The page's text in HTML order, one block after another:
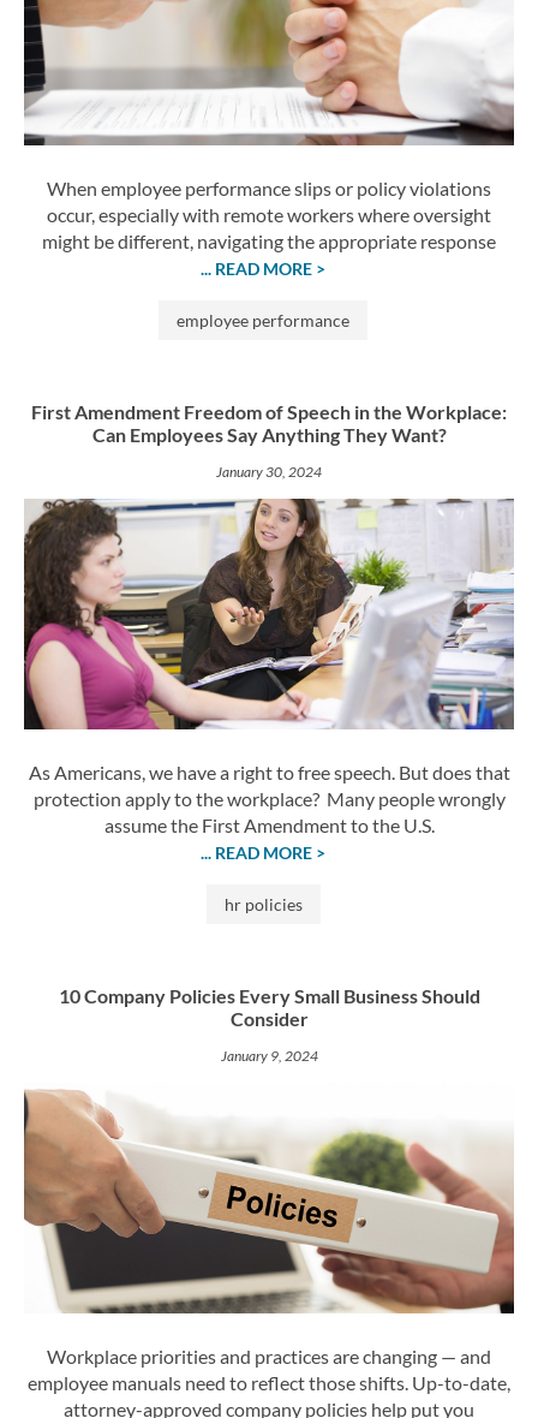
When employee performance slips or policy violations
occur, especially with remote workers where oversight
might be different, navigating the appropriate response
... READ MORE >
employee performance
First Amendment Freedom of Speech in the Workplace:
Can Employees Say Anything They Want?
January 30, 2024
As Americans, we have a right to free speech. But does that
protection apply to the workplace? Many people wrongly
assume the First Amendment to the U.S.
... READ MORE >
hr policies
10 Company Policies Every Small Business Should
Consider
January 9, 2024
Workplace priorities and practices are changing — and
employee manuals need to reflect those shifts. Up-to-date,
attorney-approved company policies help put you